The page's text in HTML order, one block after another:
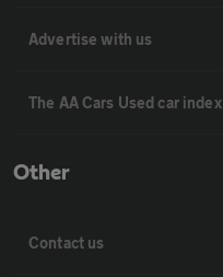
Advertise with us
The AA Cars Used car index
Other
Contact us